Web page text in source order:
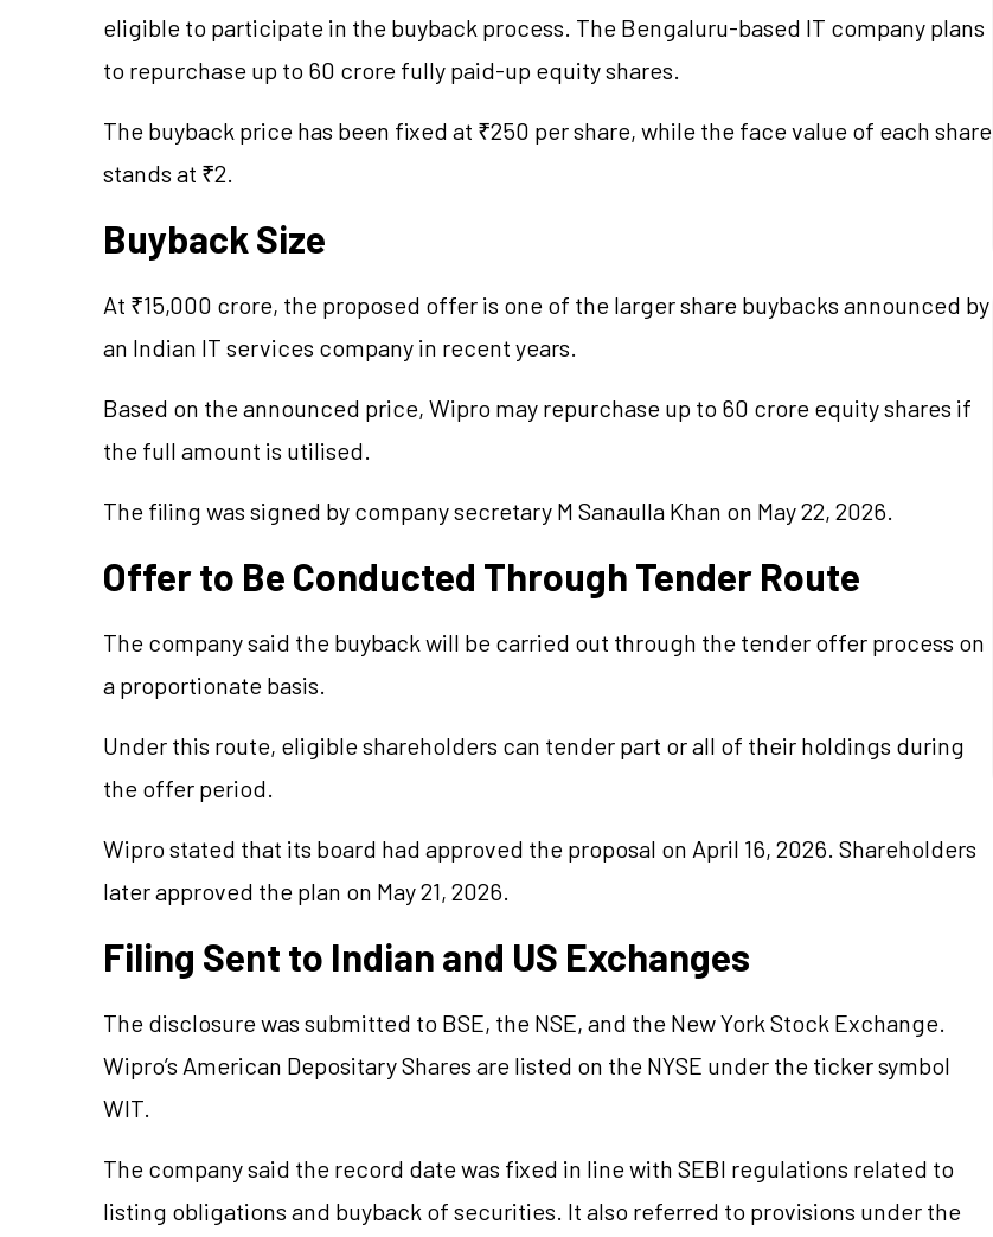
eligible to participate in the buyback process. The Bengaluru-based IT company plans
to repurchase up to 60 crore fully paid-up equity shares.
The buyback price has been fixed at ₹250 per share, while the face value of each share
stands at ₹2.
Buyback Size
At ₹15,000 crore, the proposed offer is one of the larger share buybacks announced by
an Indian IT services company in recent years.
Based on the announced price, Wipro may repurchase up to 60 crore equity shares if
the full amount is utilised.
The filing was signed by company secretary M Sanaulla Khan on May 22, 2026.
Offer to Be Conducted Through Tender Route
The company said the buyback will be carried out through the tender offer process on
a proportionate basis.
Under this route, eligible shareholders can tender part or all of their holdings during
the offer period.
Wipro stated that its board had approved the proposal on April 16, 2026. Shareholders
later approved the plan on May 21, 2026.
Filing Sent to Indian and US Exchanges
The disclosure was submitted to BSE, the NSE, and the New York Stock Exchange.
Wipro’s American Depositary Shares are listed on the NYSE under the ticker symbol
WIT.
The company said the record date was fixed in line with SEBI regulations related to
listing obligations and buyback of securities. It also referred to provisions under the